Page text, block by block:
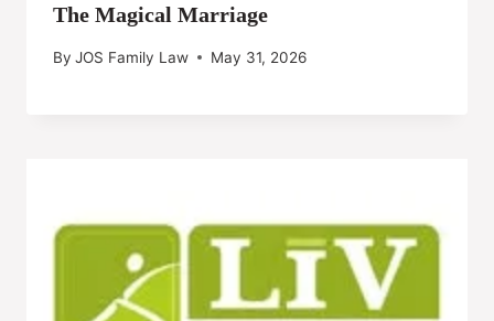
The Magical Marriage
By JOS Family Law May 31, 2026